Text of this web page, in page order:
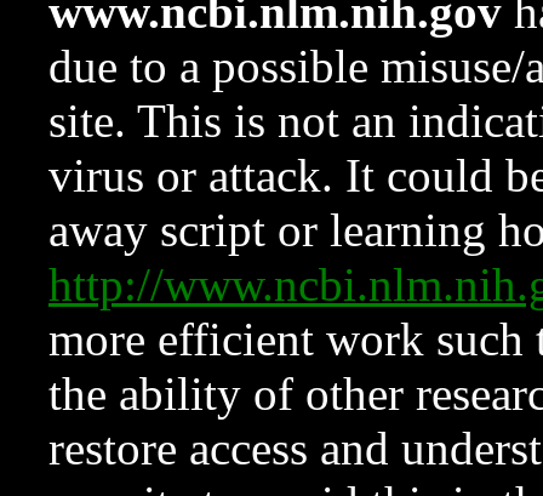
www.ncbi.nlm.nih.gov
due to a possible
site. This is not an
virus or attack. It could
away script or learning
http://
more efficient work such
the ability of other
restore access and